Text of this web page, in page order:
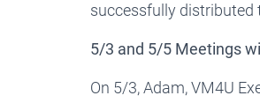
successfully distributed
5/3 and 5/5 Meetings
On 5/3, Adam, VM4U